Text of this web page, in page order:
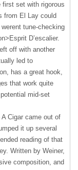
first set with rigorous
from El Lay could
tune-checking
D’escalier.
off with another
led to
has a great hook,
that work quite
mid-set
Cigar came out of
it up several
reading of that
Written by Weiner,
composition, and